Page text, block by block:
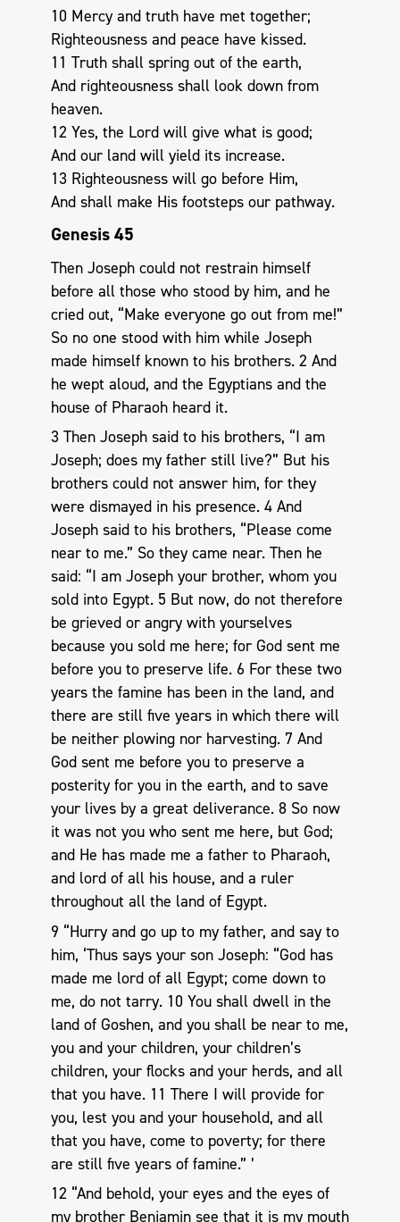
10 Mercy and truth have met together;
Righteousness and peace have kissed.
11 Truth shall spring out of the earth,
And righteousness shall look down from
heaven.
12 Yes, the Lord will give what is good;
And our land will yield its increase.
13 Righteousness will go before Him,
And shall make His footsteps our pathway.
Genesis 45
Then Joseph could not restrain himself
before all those who stood by him, and he
cried out, “Make everyone go out from me!”
So no one stood with him while Joseph
made himself known to his brothers. 2 And
he wept aloud, and the Egyptians and the
house of Pharaoh heard it.
3 Then Joseph said to his brothers, “I am
Joseph; does my father still live?” But his
brothers could not answer him, for they
were dismayed in his presence. 4 And
Joseph said to his brothers, “Please come
near to me.” So they came near. Then he
said: “I am Joseph your brother, whom you
sold into Egypt. 5 But now, do not therefore
be grieved or angry with yourselves
because you sold me here; for God sent me
before you to preserve life. 6 For these two
years the famine has been in the land, and
there are still five years in which there will
be neither plowing nor harvesting. 7 And
God sent me before you to preserve a
posterity for you in the earth, and to save
your lives by a great deliverance. 8 So now
it was not you who sent me here, but God;
and He has made me a father to Pharaoh,
and lord of all his house, and a ruler
throughout all the land of Egypt.
9 “Hurry and go up to my father, and say to
him, ‘Thus says your son Joseph: “God has
made me lord of all Egypt; come down to
me, do not tarry. 10 You shall dwell in the
land of Goshen, and you shall be near to me,
you and your children, your children’s
children, your flocks and your herds, and all
that you have. 11 There I will provide for
you, lest you and your household, and all
that you have, come to poverty; for there
are still five years of famine.” ’
12 “And behold, your eyes and the eyes of
my brother Benjamin see that it is my mouth